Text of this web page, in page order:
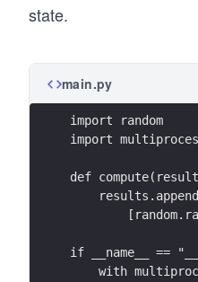
state.
main.py
import random
import
def
if __name__ ==
with